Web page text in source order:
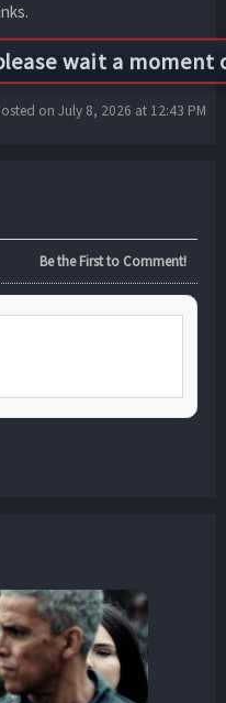
on July 8, 2026 at 12:43 PM
Be the First to Comment!